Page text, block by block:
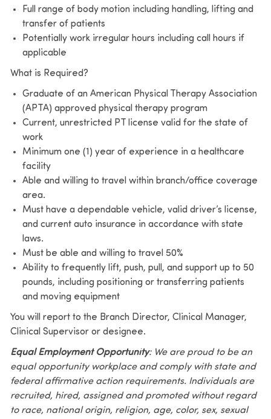
Full range of body motion including handling, lifting and
transfer of patients
Potentially work irregular hours including call hours if
applicable
What is Required?
Graduate of an American Physical Therapy Association
(APTA) approved physical therapy program
Current, unrestricted PT license valid for the state of
work
Minimum one (1) year of experience in a healthcare
facility
Able and willing to travel within branch/office coverage
area.
Must have a dependable vehicle, valid driver’s license,
and current auto insurance in accordance with state
laws.
Must be able and willing to travel 50%
Ability to frequently lift, push, pull, and support up to 50
pounds, including positioning or transferring patients
and moving equipment
You will report to the Branch Director, Clinical Manager,
Clinical Supervisor or designee.
Equal Employment Opportunity: We are proud to be an
equal opportunity workplace and comply with state and
federal affirmative action requirements. Individuals are
recruited, hired, assigned and promoted without regard
to race, national origin, religion, age, color, sex, sexual